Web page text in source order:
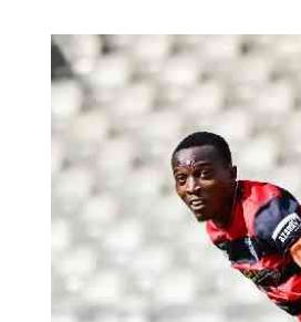
Email:corporate@standardmedia.co.ke